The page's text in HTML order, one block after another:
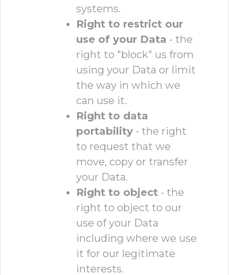
systems.
Right to restrict our
use of your Data - the
right to "block" us from
using your Data or limit
the way in which we
can use it.
Right to data
portability - the right
to request that we
move, copy or transfer
your Data.
Right to object - the
right to object to our
use of your Data
including where we use
it for our legitimate
interests.